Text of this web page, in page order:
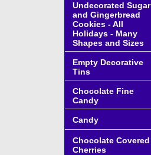
Undecorated Sugar
and Gingerbread
Cookies - All
Holidays - Many
Shapes and Sizes
Empty Decorative
Tins
Chocolate Fine
Candy
Candy
Chocolate Covered
Cherries